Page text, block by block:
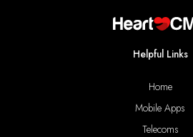
Helpful Links
Home
Mobile Apps
Telecoms